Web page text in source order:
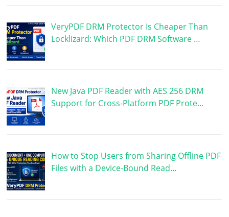
VeryPDF DRM Protector Is Cheaper Than
Locklizard: Which PDF DRM Software …
New Java PDF Reader with AES 256 DRM
Support for Cross-Platform PDF Prote…
How to Stop Users from Sharing Offline PDF
Files with a Device-Bound Read…